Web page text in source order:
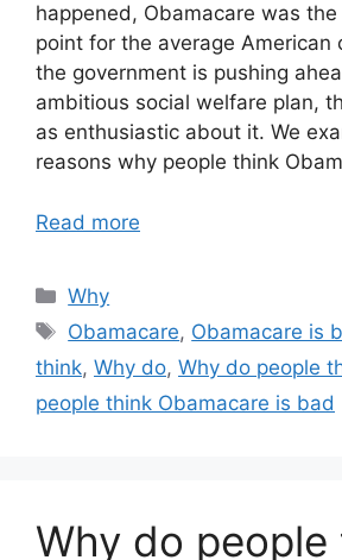
happened, Obamacare was
point for the average American
the government is pushing
ambitious social welfare plan,
as enthusiastic about it. We
reasons why people think
Read more
Categories
Why
Tags
Obamacare, Obamacare is
think, Why do, Why do people
people think Obamacare is bad
Why do people